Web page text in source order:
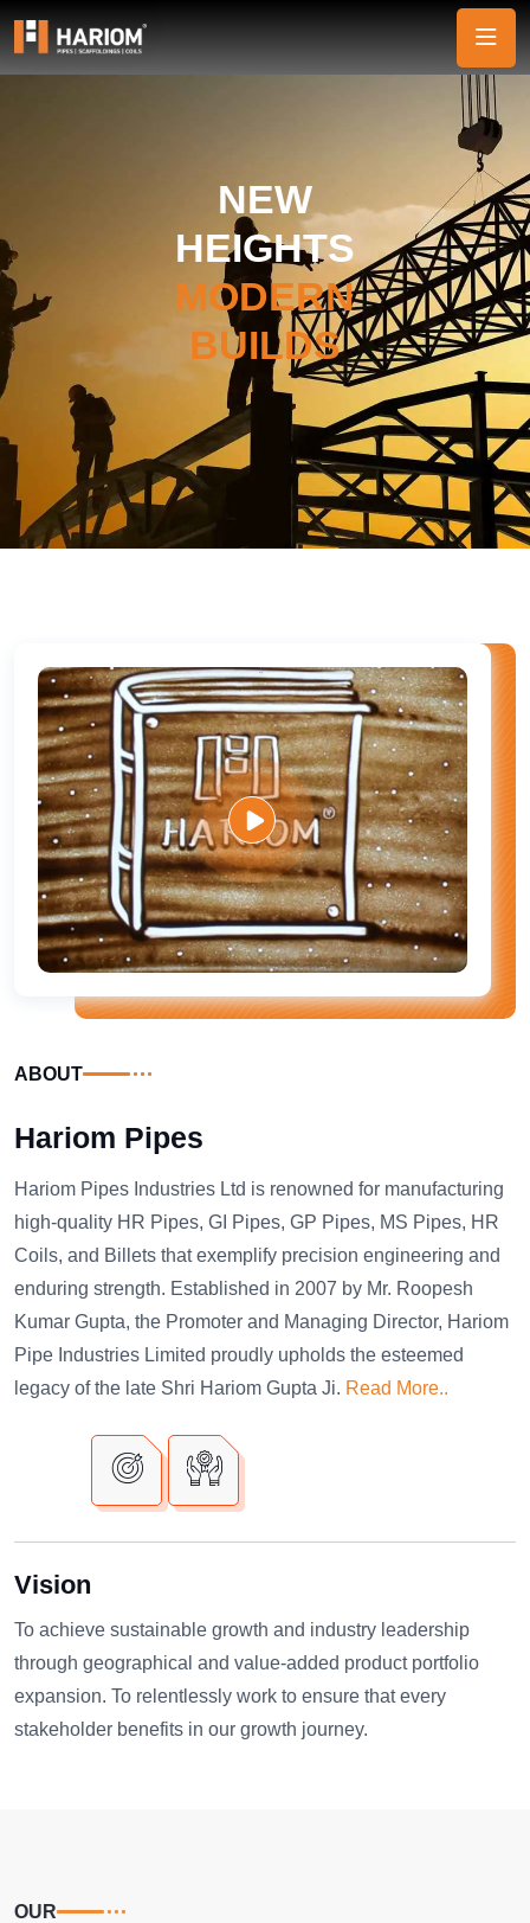
NEW
HEIGHTS
MODERN
BUILDS
ABOUT
Hariom Pipes
Hariom Pipes Industries Ltd is renowned for manufacturing
high-quality HR Pipes, GI Pipes, GP Pipes, MS Pipes, HR
Coils, and Billets that exemplify precision engineering and
enduring strength. Established in 2007 by Mr. Roopesh
Kumar Gupta, the Promoter and Managing Director, Hariom
Pipe Industries Limited proudly upholds the esteemed
legacy of the late Shri Hariom Gupta Ji. Read More..
Vision
To achieve sustainable growth and industry leadership
through geographical and value-added product portfolio
expansion. To relentlessly work to ensure that every
stakeholder benefits in our growth journey.
OUR